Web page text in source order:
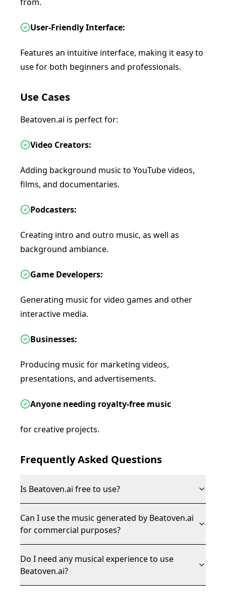
User-Friendly Interface:
Features an intuitive interface, making it easy to
use for both beginners and professionals.
Use Cases
Beatoven.ai is perfect for:
Video Creators:
Adding background music to YouTube videos,
films, and documentaries.
Podcasters:
Creating intro and outro music, as well as
background ambiance.
Game Developers:
Generating music for video games and other
interactive media.
Businesses:
Producing music for marketing videos,
presentations, and advertisements.
Anyone needing royalty-free music
for creative projects.
Frequently Asked Questions
Is Beatoven.ai free to use?
Can I use the music generated by Beatoven.ai
for commercial purposes?
Do I need any musical experience to use
Beatoven.ai?